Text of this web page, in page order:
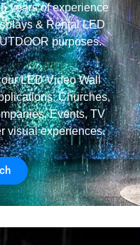
years of experience
& Rental LED
purposes.
LED Video Wall
Churches,
Events, TV
visual experiences.